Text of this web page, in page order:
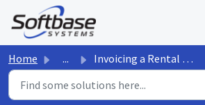
Skip to main content
Home ... Invoicing a Rental Upon Return- (Final Invoice)